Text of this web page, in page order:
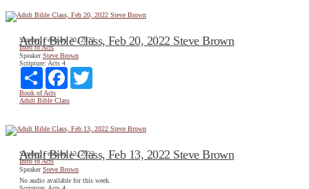
Sunday, February 20, 2022
Intro to Acts
Adult Bible Class, Feb 20, 2022 Steve Brown
Speaker Steve Brown
Scripture: Acts 4
Share
Facebook
Book of Acts
Adult Bible Class
Sunday, February 13, 2022
Intro to Acts
Adult Bible Class, Feb 13, 2022 Steve Brown
Speaker Steve Brown
No audio available for this week.